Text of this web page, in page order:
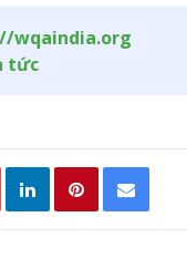
wqaindia.org
tức